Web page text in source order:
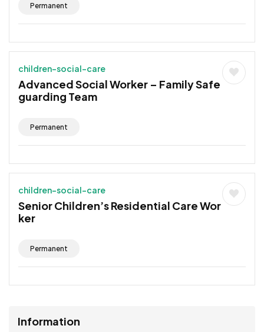
Permanent
children-social-care
Advanced Social Worker – Family Safe
guarding Team
Permanent
children-social-care
Senior Children’s Residential Care Wor
ker
Permanent
Information